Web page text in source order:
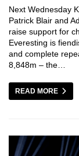
Next Wednesday
Patrick Blair and
raise support for
Everesting is
and complete
8,848m – the…
READ MORE